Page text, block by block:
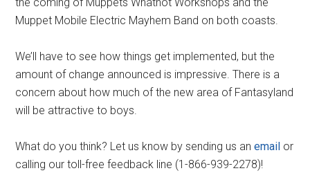
Muppet Mobile Electric Mayhem Band on both coasts.
We’ll have to see how things get implemented, but the
amount of change announced is impressive. There is a
concern about how much of the new area of Fantasyland
will be attractive to boys.
What do you think? Let us know by sending us anemail or
calling our toll-free feedback line (1-866-939-2278)!